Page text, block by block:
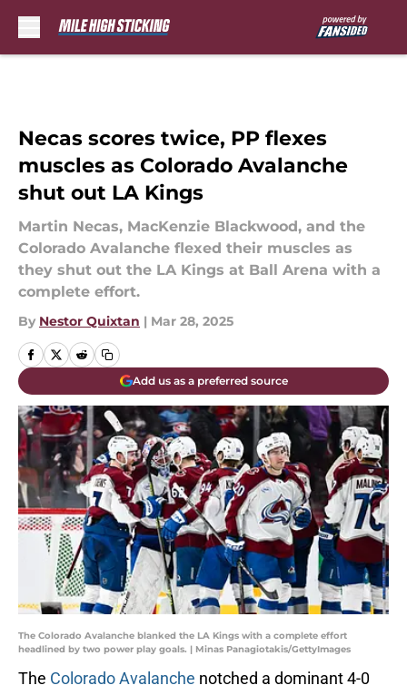
Necas scores twice, PP flexes
muscles as Colorado Avalanche
shut out LA Kings
Martin Necas, MacKenzie Blackwood, and the
Colorado Avalanche flexed their muscles as
they shut out the LA Kings at Ball Arena with a
complete effort.
By Nestor Quixtan | Mar 28, 2025
Add us as a preferred source
The Colorado Avalanche blanked the LA Kings with a complete effort
headlined by two power play goals. | Minas Panagiotakis/GettyImages
The Colorado Avalanche notched a dominant 4-0